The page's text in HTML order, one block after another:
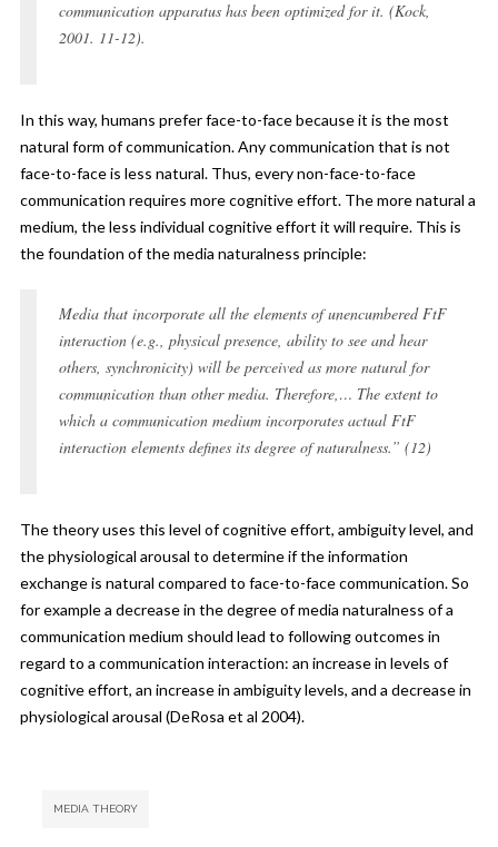
communication apparatus has been optimized for it. (Kock,
2001. 11-12).
In this way, humans prefer face-to-face because it is the most
natural form of communication. Any communication that is not
face-to-face is less natural. Thus, every non-face-to-face
communication requires more cognitive effort. The more natural a
medium, the less individual cognitive effort it will require. This is
the foundation of the media naturalness principle:
Media that incorporate all the elements of unencumbered FtF
interaction (e.g., physical presence, ability to see and hear
others, synchronicity) will be perceived as more natural for
communication than other media. Therefore,… The extent to
which a communication medium incorporates actual FtF
interaction elements defines its degree of naturalness.” (12)
The theory uses this level of cognitive effort, ambiguity level, and
the physiological arousal to determine if the information
exchange is natural compared to face-to-face communication. So
for example a decrease in the degree of media naturalness of a
communication medium should lead to following outcomes in
regard to a communication interaction: an increase in levels of
cognitive effort, an increase in ambiguity levels, and a decrease in
physiological arousal (DeRosa et al 2004).
MEDIA THEORY